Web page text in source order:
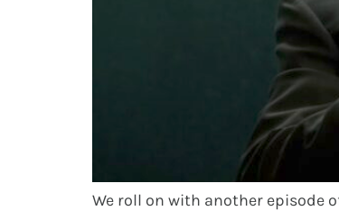
We roll on with another episode